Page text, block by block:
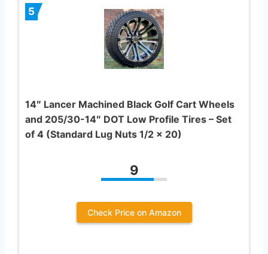
5
14″ Lancer Machined Black Golf Cart Wheels
and 205/30-14″ DOT Low Profile Tires – Set
of 4 (Standard Lug Nuts 1/2 x 20)
9
Check Price on Amazon